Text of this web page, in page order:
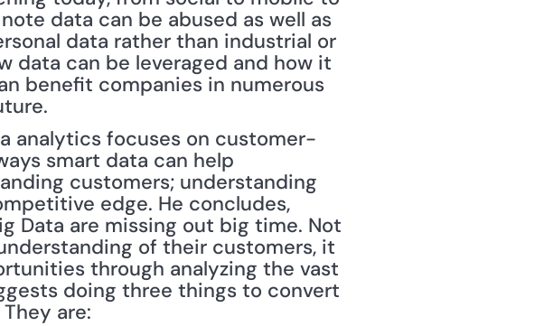
data can be abused as well as
data rather than industrial or
data can be leveraged and how it
benefit companies in numerous
analytics focuses on customer-
smart data can help
customers; understanding
edge. He concludes,
Data are missing out big time. Not
of their customers, it
through analyzing the vast
doing three things to convert
are: